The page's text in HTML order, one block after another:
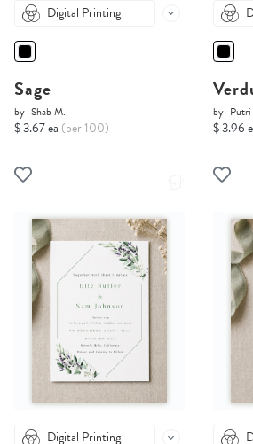
Digital Printing
Sage
by Shab M.
$ 3.67 ea (per 100)
by
$ 3.96
Digital Printing